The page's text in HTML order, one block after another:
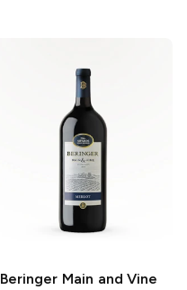
Beringer Main and Vine